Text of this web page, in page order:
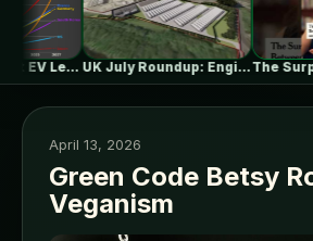
One in Five Isn’t EV Leadership UK July Roundup: Engie commissions 100MW,…
April 13, 2026
Green Code Betsy
Veganism